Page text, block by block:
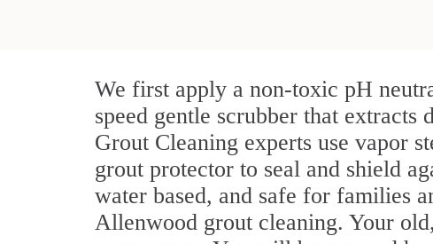
We first apply a non-toxic pH
speed gentle scrubber that
Grout Cleaning experts use vapor
grout protector to seal and shield
water based, and safe for families
Allenwood grout cleaning. Your